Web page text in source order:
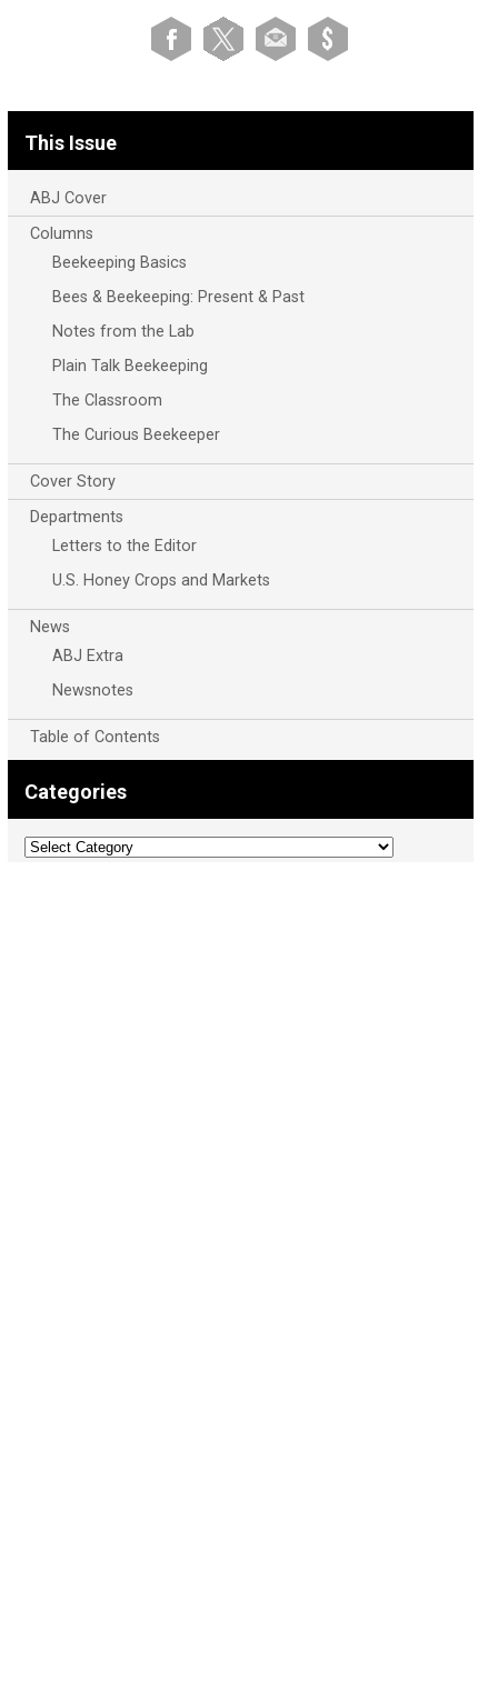
This Issue
ABJ Cover
Columns
Beekeeping Basics
Bees & Beekeeping: Present & Past
Notes from the Lab
Plain Talk Beekeeping
The Classroom
The Curious Beekeeper
Cover Story
Departments
Letters to the Editor
U.S. Honey Crops and Markets
News
ABJ Extra
Newsnotes
Table of Contents
Categories